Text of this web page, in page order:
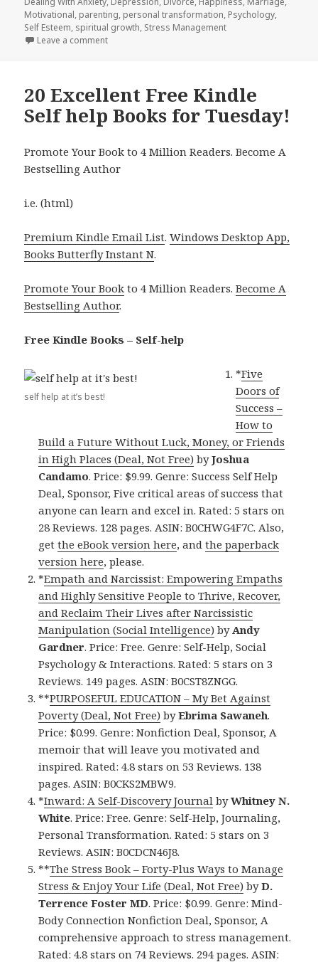
Motivational, parenting, personal transformation, Psychology,
Self Esteem, spiritual growth, Stress Management
Leave a comment
20 Excellent Free Kindle
Self help Books for Tuesday!
Promote Your Book to 4 Million Readers. Become A
Bestselling Author
i.e. (html)
Premium Kindle Email List.Windows Desktop App,
Books Butterfly Instant N.
Promote Your Book to 4 Million Readers.Become A
Bestselling Author.
Free Kindle Books – Self-help
self help at it’s best!
*Five
Doors of
Success –
How to
Build a Future Without Luck, Money, or Friends
in High Places (Deal, Not Free) byJoshua
Candamo. Price: $9.99. Genre: Success Self Help
Deal, Sponsor, Five critical areas of success that
anyone can learn and excel in. Rated: 5 stars on
28 Reviews. 128 pages. ASIN: B0CHWG4F7C. Also,
getthe eBook version here, andthe paperback
version here, please.
*Empath and Narcissist: Empowering Empaths
and Highly Sensitive People to Thrive, Recover,
and Reclaim Their Lives after Narcissistic
Manipulation (Social Intelligence) by Andy
Gardner. Price: Free. Genre: Self-Help, Social
Psychology & Interactions. Rated: 5 stars on 3
Reviews. 149 pages. ASIN: B0CST8ZNGG.
**PURPOSEFUL EDUCATION – My Bet Against
Poverty (Deal, Not Free) byEbrima Sawaneh.
Price: $0.99. Genre: Nonfiction Deal, Sponsor, A
memoir that will leave you motivated and
inspired. Rated: 4.8 stars on 53 Reviews. 138
pages. ASIN: B0CKS2MBW9.
*Inward: A Self-Discovery Journal byWhitney N.
White. Price: Free. Genre: Self-Help, Journaling,
Personal Transformation. Rated: 5 stars on 3
Reviews. ASIN: B0CDCN46J8.
**The Stress Book – Forty-Plus Ways to Manage
Stress & Enjoy Your Life (Deal, Not Free) byD.
Terrence Foster MD. Price: $0.99. Genre: Mind-
Body Connection Nonfiction Deal, Sponsor, A
comprehensive approach to stress management.
Rated: 4.8 stars on 74 Reviews. 294 pages. ASIN: